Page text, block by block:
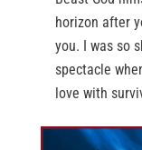
horizon after
you. I was so
spectacle
love with